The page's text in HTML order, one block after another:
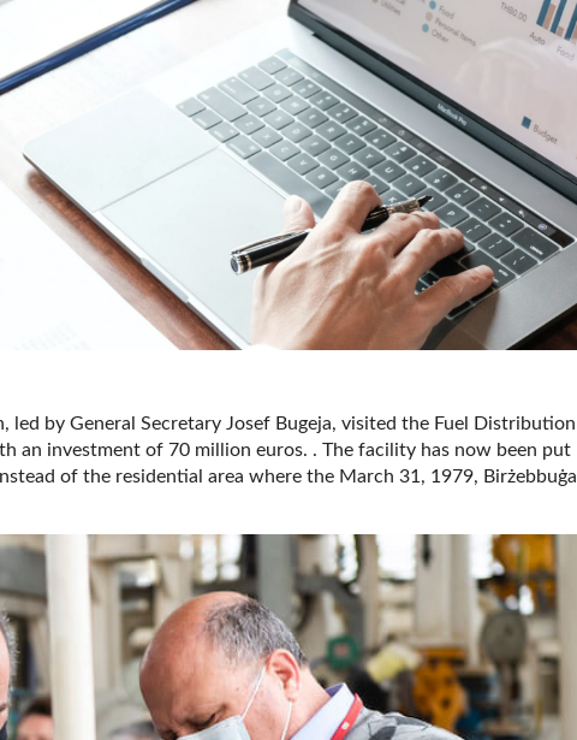
led by General Secretary Josef Bugeja, visited the Fuel Distribution
an investment of 70 million euros. . The facility has now been put
of the residential area where the March 31, 1979, Birżebbuġa